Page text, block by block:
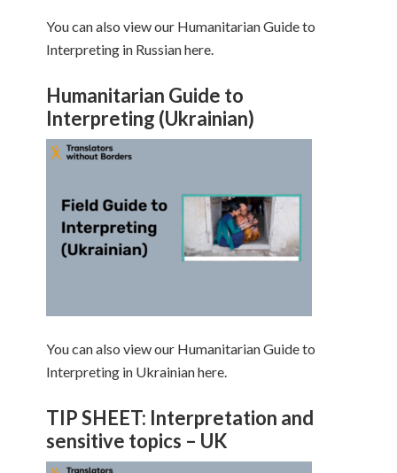
You can also view our Humanitarian Guide to
Interpreting in Russian here.
Humanitarian Guide to
Interpreting (Ukrainian)
You can also view our Humanitarian Guide to
Interpreting in Ukrainian here.
TIP SHEET: Interpretation and
sensitive topics – UK